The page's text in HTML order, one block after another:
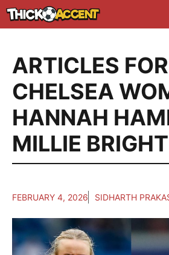
Skip
to
ARTICLES
CHELSEA
HANNAH
MILLIE BRIGHT
FEBRUARY 4, 2026 SIDHARTH